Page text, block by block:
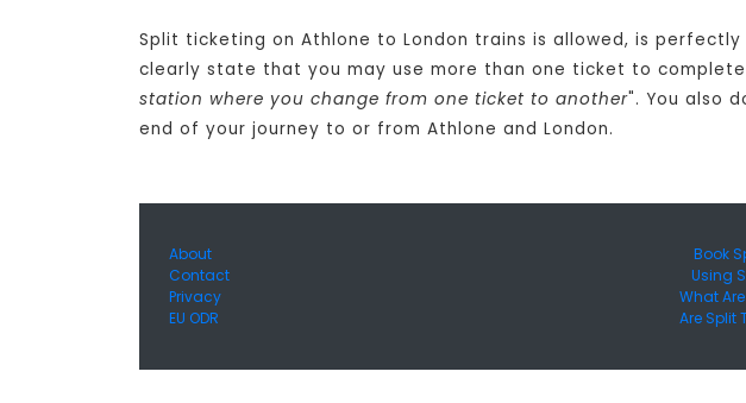
Split ticketing on Athlone to London trains is allowed, is
clearly state that you may use more than one ticket to
station where you change from one ticket to another". You also
end of your journey to or from Athlone and London.
About
Contact
Privacy
EU ODR
Book
Using
What
Are Split